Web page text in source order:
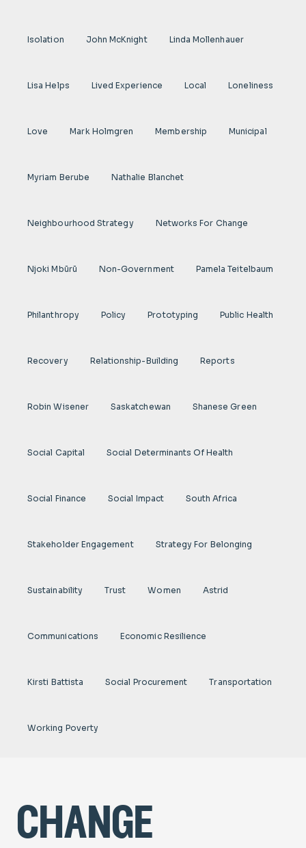
Isolation John McKnight Linda Mollenhauer
Lisa Helps Lived Experience Local Loneliness
Love Mark Holmgren Membership Municipal
Myriam Berube Nathalie Blanchet
Neighbourhood Strategy Networks For Change
Njoki Mbũrũ Non-Government Pamela Teitelbaum
Philanthropy Policy Prototyping Public Health
Recovery Relationship-Building Reports
Robin Wisener Saskatchewan Shanese Green
Social Capital Social Determinants Of Health
Social Finance Social Impact South Africa
Stakeholder Engagement Strategy For Belonging
Sustainability Trust Women Astrid
Communications Economic Resilience
Kirsti Battista Social Procurement Transportation
Working Poverty
change